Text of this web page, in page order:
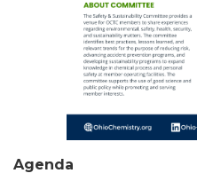
Agenda